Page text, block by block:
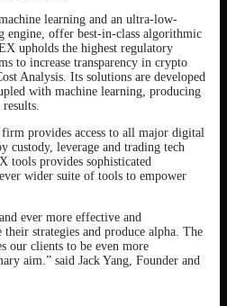
learning and an ultra-low-
engine, offer best-in-class algorithmic
upholds the highest regulatory
to increase transparency in crypto
Analysis. Its solutions are developed
with machine learning, producing
provides access to all major digital
custody, leverage and trading tech
tools provides sophisticated
wider suite of tools to empower
ever more effective and
strategies and produce alpha. The
our clients to be even more
aim.” said Jack Yang, Founder and